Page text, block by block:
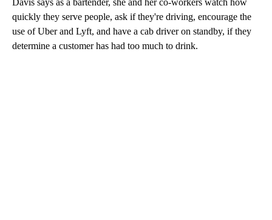
Davis says as a bartender, she and her co-workers watch how
quickly they serve people, ask if they're driving, encourage the
use of Uber and Lyft, and have a cab driver on standby, if they
determine a customer has had too much to drink.